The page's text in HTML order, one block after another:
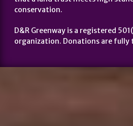
conservation.
D&R Greenway is a registered
organization. Donations are fully